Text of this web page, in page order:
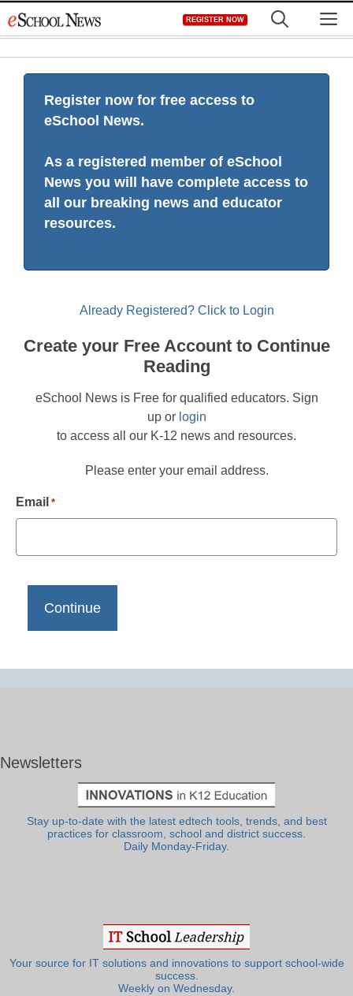
to
REGISTER NOW
Register now for free access to
eSchool News.
As a registered member of eSchool
News you will have complete access to
all our breaking news and educator
resources.
Already Registered? Click to Login
Create your Free Account to Continue
Reading
eSchool News is Free for qualified educators. Sign
up or login
to access all our K-12 news and resources.
Please enter your email address.
Email *
Newsletters
Stay up-to-date with the latest edtech tools, trends, and best
practices for classroom, school and district success.
Daily Monday-Friday.
Your source for IT solutions and innovations to support school-wide
success.
Weekly on Wednesday.